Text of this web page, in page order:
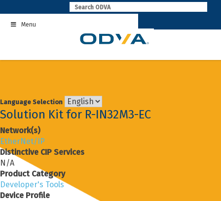
to
contentMenu
Language Selection
Solution Kit for R-IN32M3-EC
Network(s)
EtherNet/IP
Distinctive CIP Services
N/A
Product Category
Developer's Tools
Device Profile